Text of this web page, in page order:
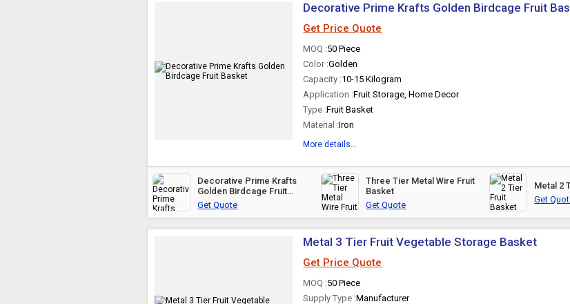
Decorative Prime Krafts Golden Birdcage Fruit
Get Price Quote
MOQ :50 Piece
Color :Golden
Capacity :10-15 Kilogram
Application :Fruit Storage, Home Decor
Type :Fruit Basket
Material :Iron
More details...
Decorative Prime Krafts
Golden Birdcage Fruit
Basket
Get Quote
Three Tier Metal Wire Fruit
Basket
Get Quote
Metal 2
Get
Metal 3 Tier Fruit Vegetable Storage Basket
Get Price Quote
MOQ :50 Piece
Supply Type :Manufacturer